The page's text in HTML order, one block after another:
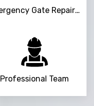
Emergency Gate Repair Service
Professional Team